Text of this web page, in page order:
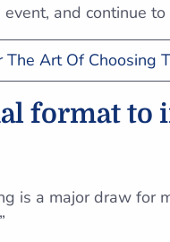
and continue
The Art Of Choosing
format
is a major draw for